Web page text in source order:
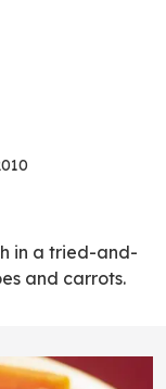
in a tried-and-
and carrots.